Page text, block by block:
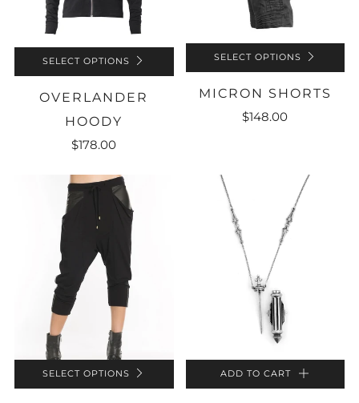
SELECT OPTIONS
OVERLANDER
HOODY
$178.00
SELECT OPTIONS
MICRON SHORTS
$148.00
SELECT OPTIONS ADD TO CART